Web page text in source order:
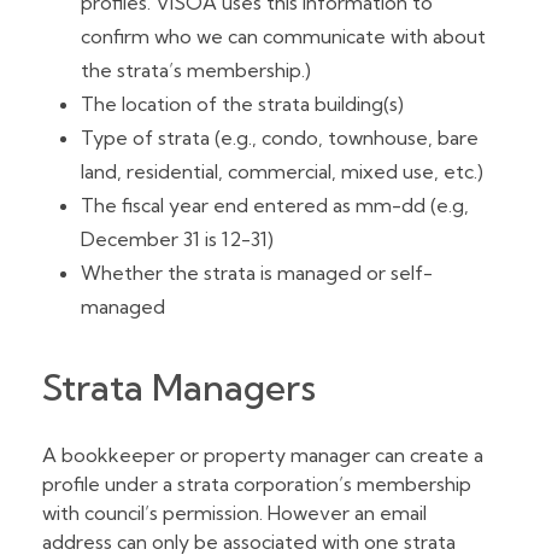
confirm who we can communicate with about
the strata’s membership.)
The location of the strata building(s)
Type of strata (e.g., condo, townhouse, bare
land, residential, commercial, mixed use, etc.)
The fiscal year end entered as mm-dd (e.g,
December 31 is 12-31)
Whether the strata is managed or self-
managed
Strata Managers
A bookkeeper or property manager can create a
profile under a strata corporation’s membership
with council’s permission. However an email
address can only be associated with one strata